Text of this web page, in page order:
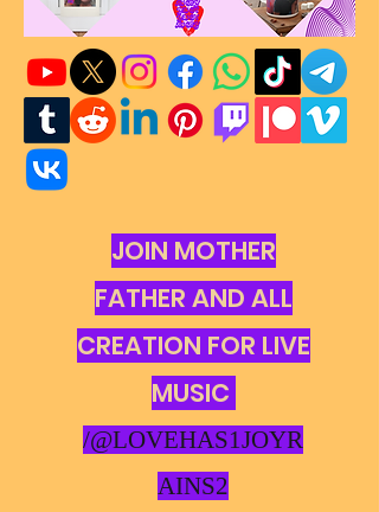
JOIN MOTHER
FATHER AND ALL
CREATION FOR LIVE
MUSIC
/@LOVEHAS1JOYR
AINS2